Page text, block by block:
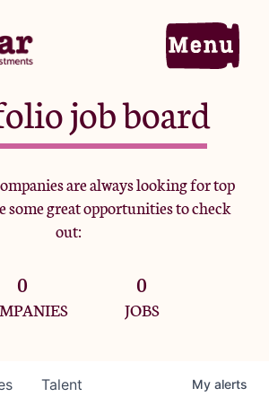
Home
Portfolio
Team
job board
are always looking for top
some great opportunities to check
out:
0 0
JOBS
Talent My alerts